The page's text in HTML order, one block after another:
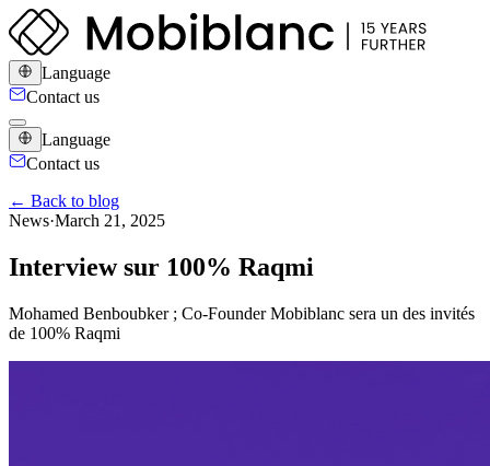
Language
Contact us
Language
Contact us
← Back to blog
News·March 21, 2025
Interview sur 100% Raqmi
Mohamed Benboubker ; Co-Founder Mobiblanc sera un des invités
de 100% Raqmi